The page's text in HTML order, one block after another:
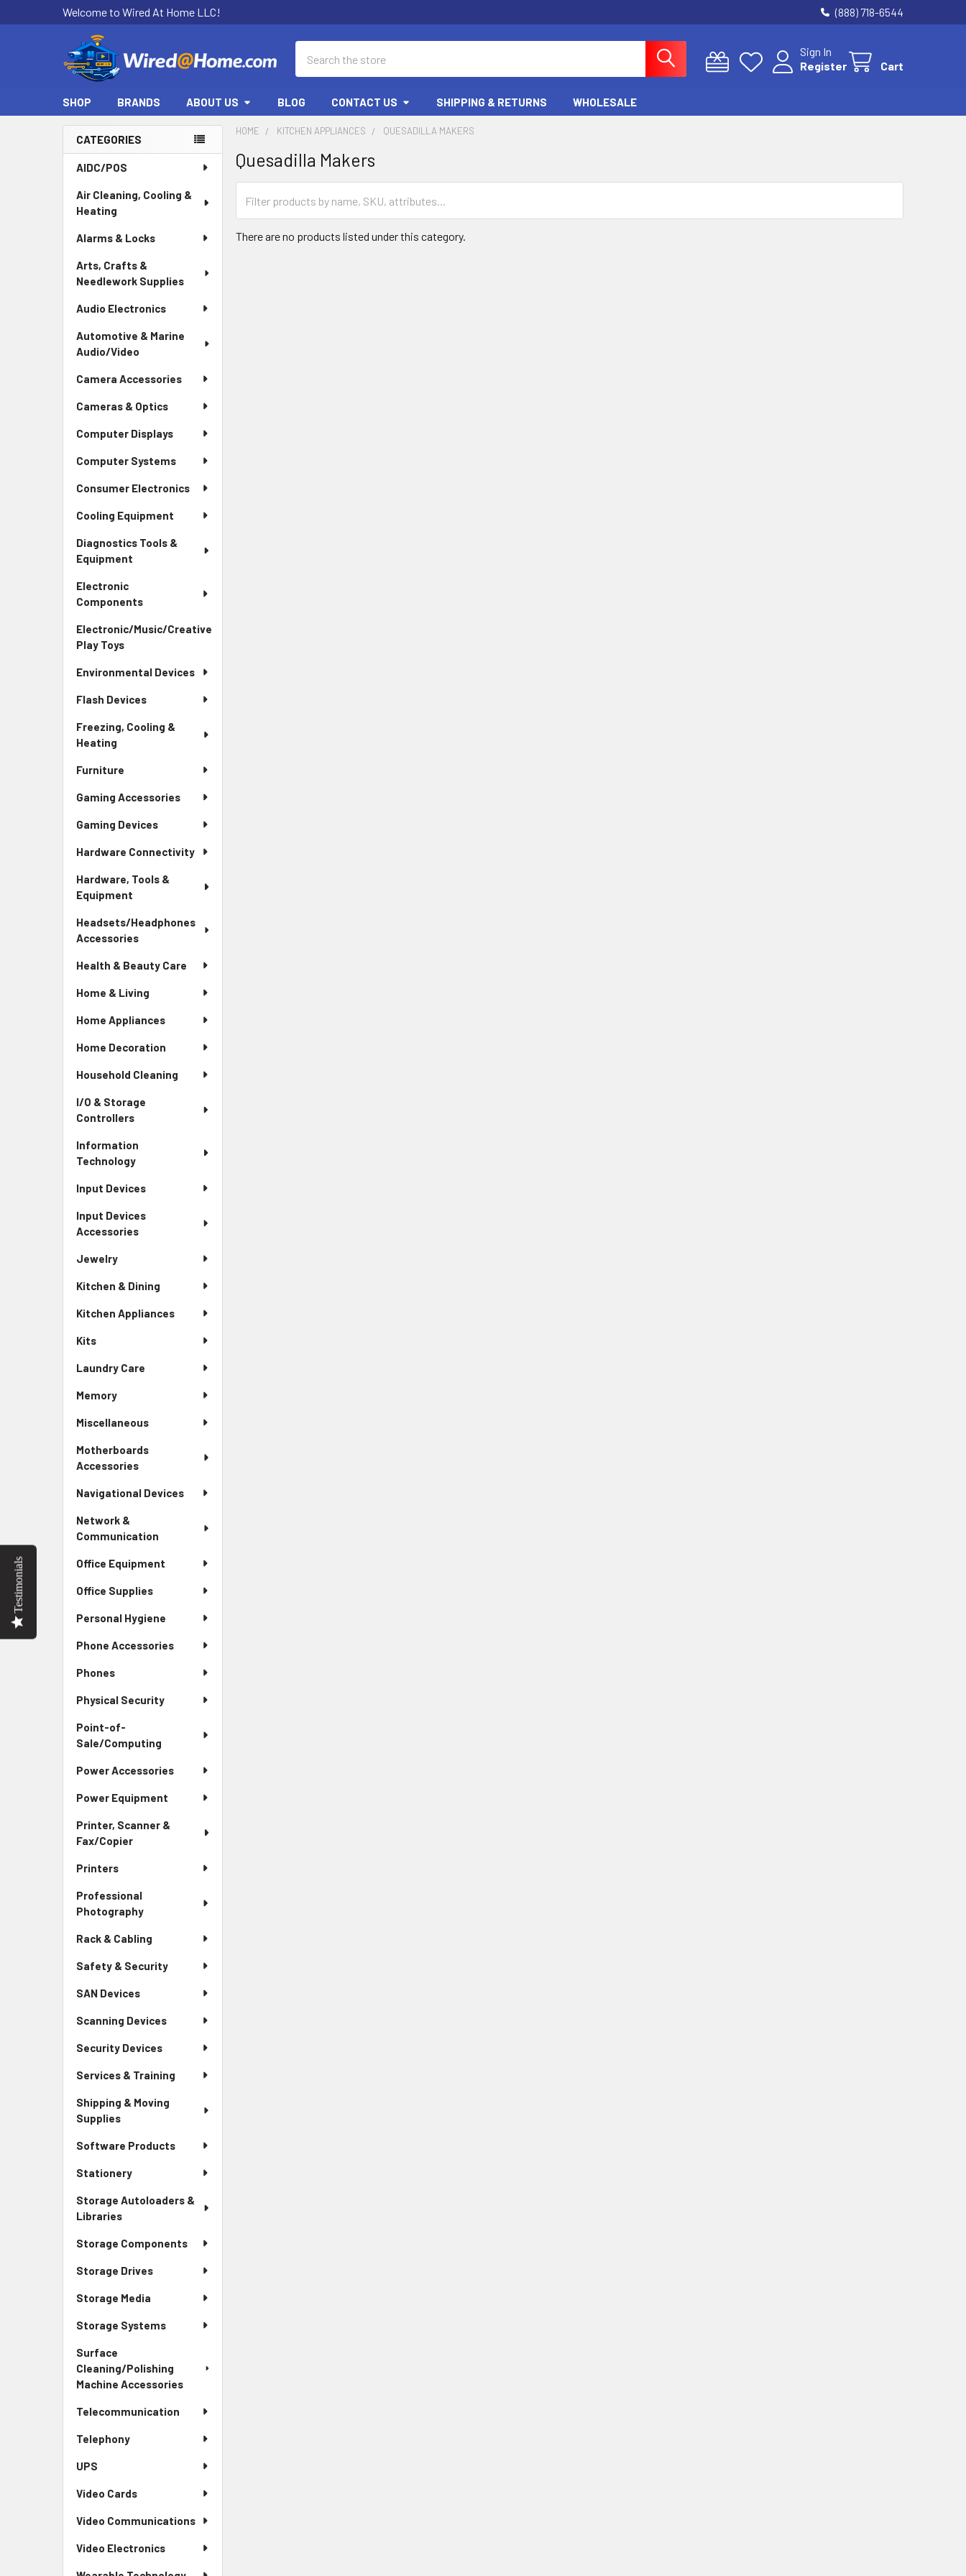
Welcome to Wired At Home LLC! (888) 718-6544
Sign In
Register
Cart
SHOP BRANDS ABOUT US BLOG CONTACT US SHIPPING & RETURNS WHOLESALE
Sidebar
CATEGORIES
AIDC/POS
Air Cleaning, Cooling &
Heating
Alarms & Locks
Arts, Crafts &
Needlework Supplies
Audio Electronics
Automotive & Marine
Audio/Video
Camera Accessories
Cameras & Optics
Computer Displays
Computer Systems
Consumer Electronics
Cooling Equipment
Diagnostics Tools &
Equipment
Electronic
Components
Electronic/Music/Creative
Play Toys
Environmental Devices
Flash Devices
Freezing, Cooling &
Heating
Furniture
Gaming Accessories
Gaming Devices
Hardware Connectivity
Hardware, Tools &
Equipment
Headsets/Headphones
Accessories
Health & Beauty Care
Home & Living
Home Appliances
Home Decoration
Household Cleaning
I/O & Storage
Controllers
Information
Technology
Input Devices
Input Devices
Accessories
Jewelry
Kitchen & Dining
Kitchen Appliances
Kits
Laundry Care
Memory
Miscellaneous
Motherboards
Accessories
Navigational Devices
Network &
Communication
Office Equipment
Office Supplies
Personal Hygiene
Phone Accessories
Phones
Physical Security
Point-of-
Sale/Computing
Power Accessories
Power Equipment
Printer, Scanner &
Fax/Copier
Printers
Professional
Photography
Rack & Cabling
Safety & Security
SAN Devices
Scanning Devices
Security Devices
Services & Training
Shipping & Moving
Supplies
Software Products
Stationery
Storage Autoloaders &
Libraries
Storage Components
Storage Drives
Storage Media
Storage Systems
Surface
Cleaning/Polishing
Machine Accessories
Telecommunication
Telephony
UPS
Video Cards
Video Communications
Video Electronics
HOME KITCHEN APPLIANCES QUESADILLA MAKERS
Quesadilla Makers
There are no products listed under this category.
Testimonials